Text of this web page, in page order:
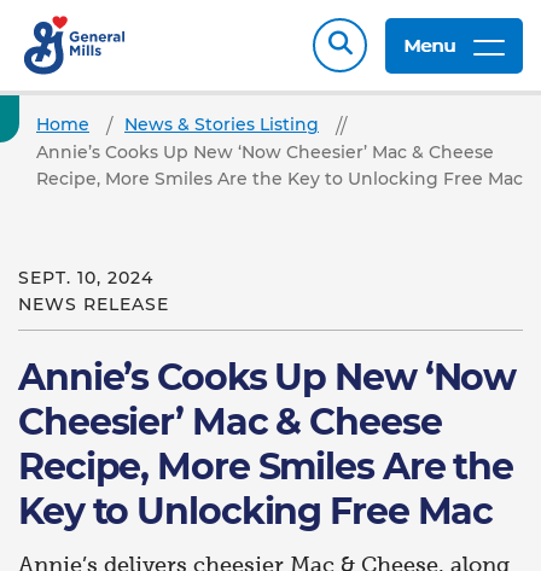
Menu
Home
News & Stories Listing
Annie’s Cooks Up New ‘Now Cheesier’ Mac & Cheese
Recipe, More Smiles Are the Key to Unlocking Free Mac
SEPT. 10, 2024
NEWS RELEASE
Annie’s Cooks Up New ‘Now
Cheesier’ Mac & Cheese
Recipe, More Smiles Are the
Key to Unlocking Free Mac
Annie’s delivers cheesier Mac & Cheese, along